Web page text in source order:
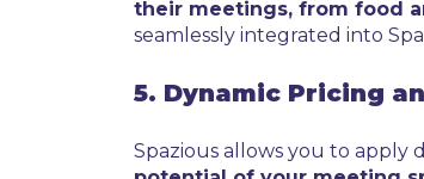
their meetings, from food
seamlessly integrated into
5. Dynamic Pricing
Spazious allows you to apply